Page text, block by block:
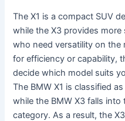
The X1 is a compact SUV
while the X3 provides
who need versatility on the
for efficiency or capability,
decide which model suits
The BMW X1 is classified
while the BMW X3 falls
category. As a result, the